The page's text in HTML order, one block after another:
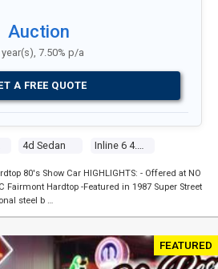
4d Sedan
Auction
year(s), 7.50% p/a
A FREE QUOTE
80's Show Car HIGHLIGHTS: - Offered at NO
Fairmont Hardtop -Featured in 1987 Super Street
steel b …
FEATURED